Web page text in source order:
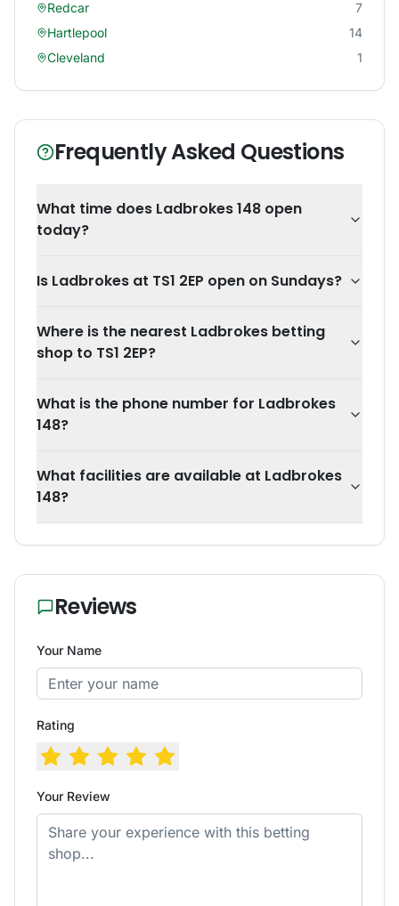
Redcar
7
Hartlepool
14
Cleveland
1
Frequently Asked Questions
What time does Ladbrokes 148 open
today?
Is Ladbrokes at TS1 2EP open on Sundays?
Where is the nearest Ladbrokes betting
shop to TS1 2EP?
What is the phone number for Ladbrokes
148?
What facilities are available at Ladbrokes
148?
Reviews
Your Name
Rating
Your Review